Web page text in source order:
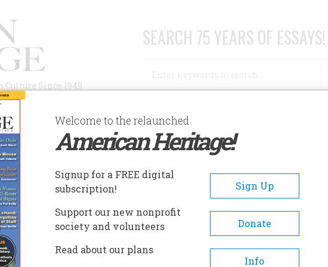
Since 1949
SEARCH 75 YEARS OF ESSAYS!
AUTHORS HISTORIC SITES ABOUT SUBSCRIBE/SUPPORT
Welcome to the relaunched
American Heritage!
Signup for a FREE digital
subscription!
Sign Up
Support our new nonprofit
society and volunteers
Donate
Read about our plans
Info